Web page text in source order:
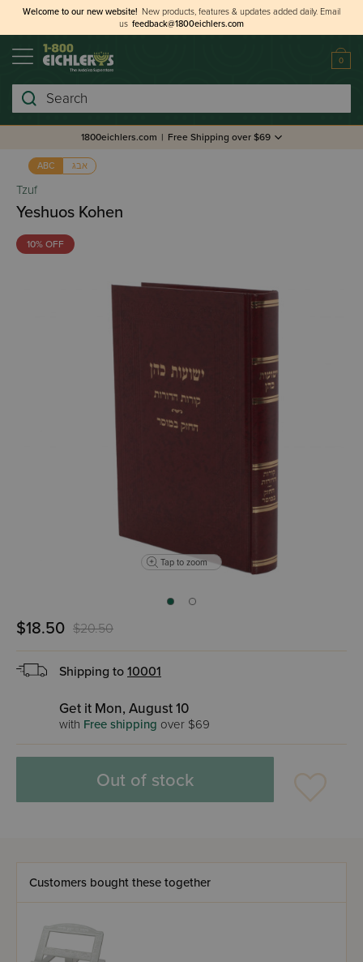
Welcome to our new website! New products, features & updates added daily. Email
us feedback@1800eichlers.com
0
Search
1800eichlers.com | Free Shipping over $69
ABC אבג
Tzuf
Yeshuos Kohen
10% OFF
Tap to zoom
$18.50 $20.50
Shipping to 10001
Get it Mon, August 10
with Free shipping over $69
Out of stock
Customers bought these together